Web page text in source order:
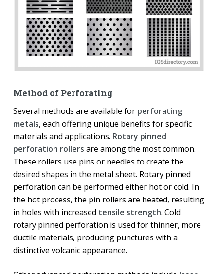
Method of Perforating
Several methods are available for perforating
metals, each offering unique benefits for specific
materials and applications. Rotary pinned
perforation rollers are among the most common.
These rollers use pins or needles to create the
desired shapes in the metal sheet. Rotary pinned
perforation can be performed either hot or cold. In
the hot process, the pin rollers are heated, resulting
in holes with increased tensile strength. Cold
rotary pinned perforation is used for thinner, more
ductile materials, producing punctures with a
distinctive volcanic appearance.